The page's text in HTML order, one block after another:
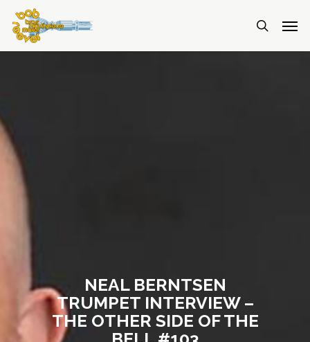
NEAL BERNTSEN
TRUMPET INTERVIEW –
THE OTHER SIDE OF THE